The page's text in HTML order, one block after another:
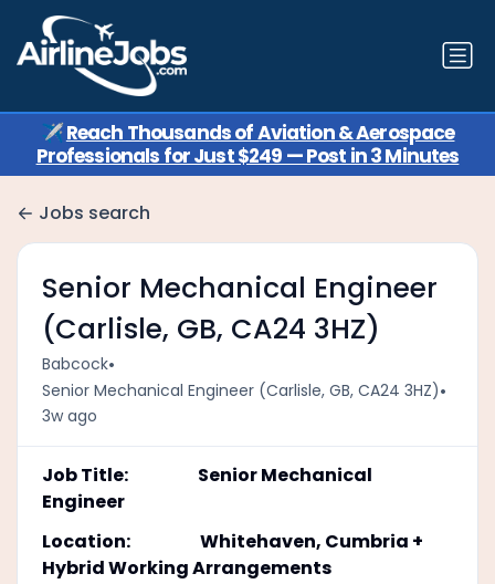
✈️Reach Thousands of Aviation & Aerospace
Professionals for Just $249 — Post in 3 Minutes
Jobs search
Senior Mechanical Engineer
(Carlisle, GB, CA24 3HZ)
Babcock•
Senior Mechanical Engineer (Carlisle, GB, CA24 3HZ)•
3w ago
Job Title: Senior Mechanical
Engineer
Location: Whitehaven, Cumbria +
Hybrid Working Arrangements